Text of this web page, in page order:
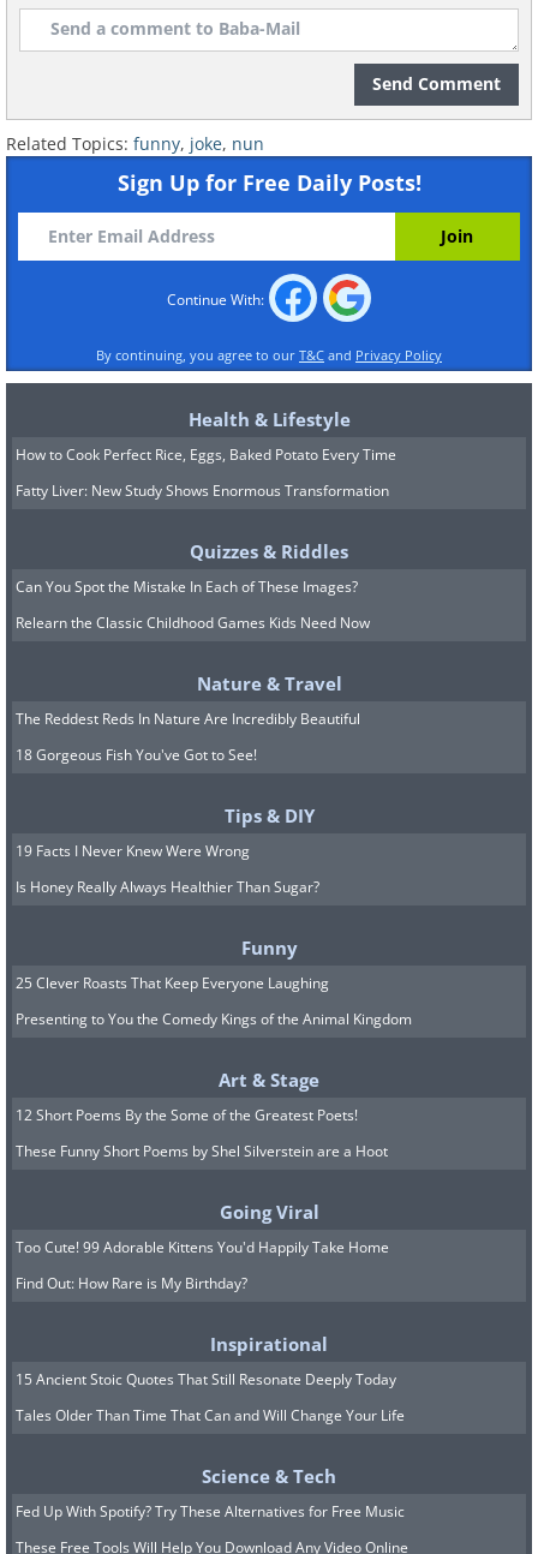
Send Comment
Related Topics: funny, joke, nun
Sign Up for Free Daily Posts!
Continue With:
By continuing, you agree to our T&C and Privacy Policy
Health & Lifestyle
How to Cook Perfect Rice, Eggs, Baked Potato Every Time
Fatty Liver: New Study Shows Enormous Transformation
Quizzes & Riddles
Can You Spot the Mistake In Each of These Images?
Relearn the Classic Childhood Games Kids Need Now
Nature & Travel
The Reddest Reds In Nature Are Incredibly Beautiful
18 Gorgeous Fish You've Got to See!
Tips & DIY
19 Facts I Never Knew Were Wrong
Is Honey Really Always Healthier Than Sugar?
Funny
25 Clever Roasts That Keep Everyone Laughing
Presenting to You the Comedy Kings of the Animal Kingdom
Art & Stage
12 Short Poems By the Some of the Greatest Poets!
These Funny Short Poems by Shel Silverstein are a Hoot
Going Viral
Too Cute! 99 Adorable Kittens You'd Happily Take Home
Find Out: How Rare is My Birthday?
Inspirational
15 Ancient Stoic Quotes That Still Resonate Deeply Today
Tales Older Than Time That Can and Will Change Your Life
Science & Tech
Fed Up With Spotify? Try These Alternatives for Free Music
These Free Tools Will Help You Download Any Video Online